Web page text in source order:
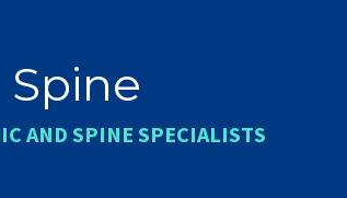
Spine
AND SPINE SPECIALISTS